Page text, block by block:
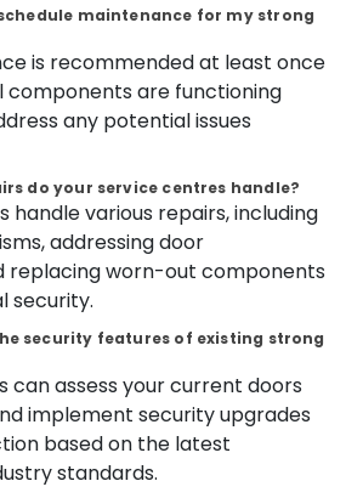
maintenance for my strong
is recommended at least once
components are functioning
any potential issues
do your service centres handle?
handle various repairs, including
addressing door
replacing worn-out components
security.
security features of existing strong
can assess your current doors
implement security upgrades
based on the latest
standards.